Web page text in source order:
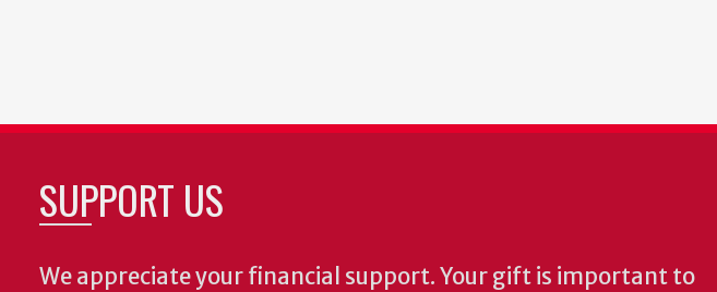
SUPPORT US
We appreciate your financial support. Your gift is important to